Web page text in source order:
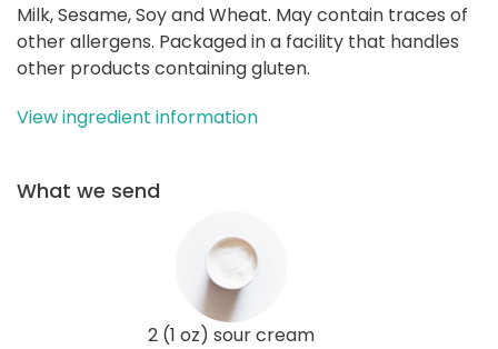
Milk, Sesame, Soy and Wheat. May contain traces of
other allergens. Packaged in a facility that handles
other products containing gluten.
View ingredient information
What we send
2 (1 oz) sour cream